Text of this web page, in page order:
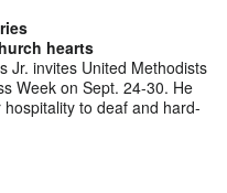
hearts
Jr. invites United Methodists
Week on Sept. 24-30. He
to deaf and hard-